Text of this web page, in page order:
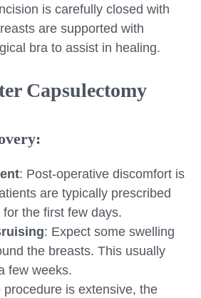
is carefully closed with
are supported with
bra to assist in healing.
Capsulectomy
: Post-operative discomfort is
are typically prescribed
the first few days.
: Expect some swelling
the breasts. This usually
few weeks.
procedure is extensive, the